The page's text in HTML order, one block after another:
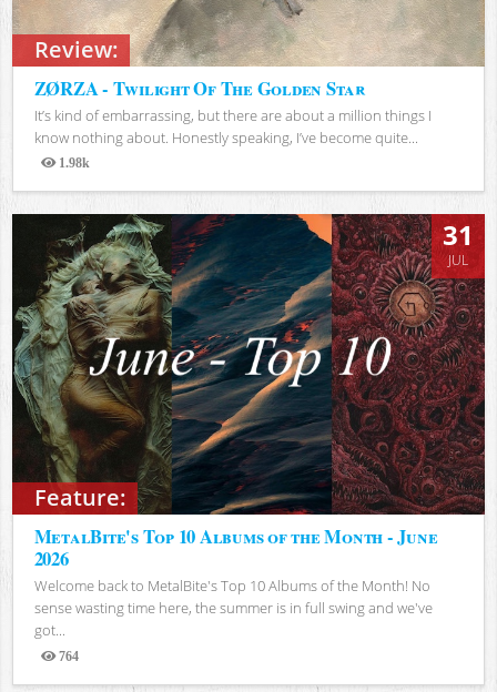
Review:
ZØRZA - Twilight Of The Golden Star
It’s kind of embarrassing, but there are about a million things I
know nothing about. Honestly speaking, I’ve become quite...
1.98k
Views
Feature:
31
JUL
MetalBite's Top 10 Albums of the Month - June
2026
Welcome back to MetalBite's Top 10 Albums of the Month! No
sense wasting time here, the summer is in full swing and we've
got...
764
Views